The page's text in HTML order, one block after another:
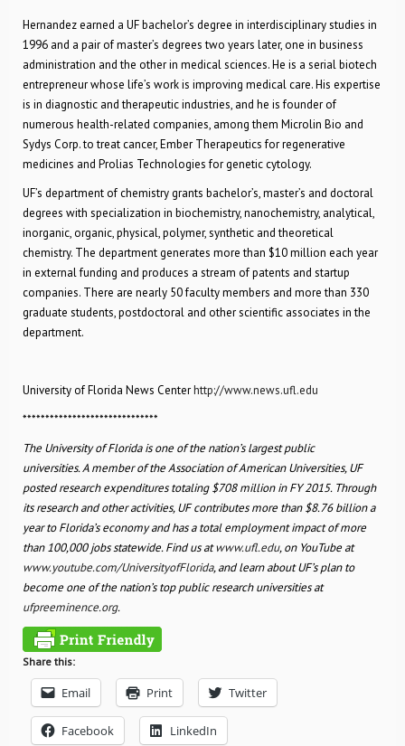
Hernandez earned a UF bachelor’s degree in interdisciplinary studies in
1996 and a pair of master’s degrees two years later, one in business
administration and the other in medical sciences. He is a serial biotech
entrepreneur whose life’s work is improving medical care. His expertise
is in diagnostic and therapeutic industries, and he is founder of
numerous health-related companies, among them Microlin Bio and
Sydys Corp. to treat cancer, Ember Therapeutics for regenerative
medicines and Prolias Technologies for genetic cytology.
UF’s department of chemistry grants bachelor’s, master’s and doctoral
degrees with specialization in biochemistry, nanochemistry, analytical,
inorganic, organic, physical, polymer, synthetic and theoretical
chemistry. The department generates more than $10 million each year
in external funding and produces a stream of patents and startup
companies. There are nearly 50 faculty members and more than 330
graduate students, postdoctoral and other scientific associates in the
department.
University of Florida News Centerhttp://www.news.ufl.edu
******************************
The University of Florida is one of the nation’s largest public
universities. A member of the Association of American Universities, UF
posted research expenditures totaling $708 million in FY 2015. Through
its research and other activities, UF contributes more than $8.76 billion a
year to Florida’s economy and has a total employment impact of more
than 100,000 jobs statewide. Find us atwww.ufl.edu, on YouTube at
www.youtube.com/UniversityofFlorida, and learn about UF’s plan to
become one of the nation’s top public research universities at
ufpreeminence.org.
Share this:
Email Print Twitter
Facebook LinkedIn